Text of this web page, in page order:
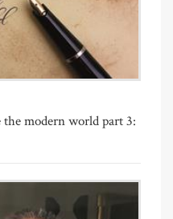
modern world part 3: